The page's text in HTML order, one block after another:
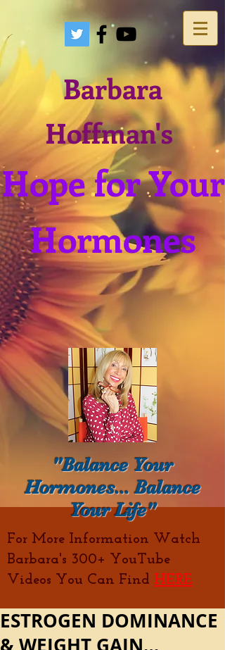
Barbara
Hoffman's
Hope for Your
Hormones
"Balance Your
Hormones... Balance
Your Life"
For More Information Watch
Barbara's 300+ YouTube
Videos You Can Find HERE
ESTROGEN DOMINANCE